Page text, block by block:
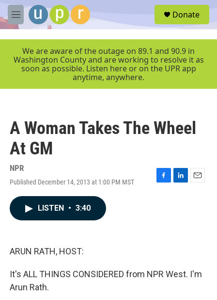
Skip to main content
M
e
r
Donate
We are aware of the outage on 89.1 and 90.9 in
Washington County and are working to resolve it as
soon as possible. Listen here or on the UPR app
anytime, anywhere.
A Woman Takes The Wheel
At GM
NPR
Published December 14, 2013 at 1:00 PM MST
F
L
E
LISTEN • 3:40
ARUN RATH, HOST:
It's ALL THINGS CONSIDERED from NPR West. I'm
Arun Rath.